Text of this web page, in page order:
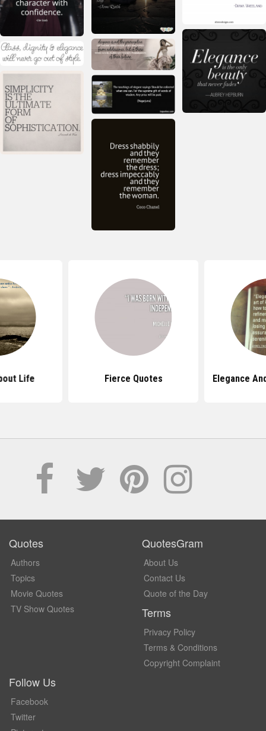
Life Fierce Quotes Elegance
Quotes
Authors
Topics
Movie Quotes
TV Show Quotes
QuotesGram
About Us
Contact Us
Quote of the Day
Terms
Privacy Policy
Terms & Conditions
Copyright Complaint
Follow Us
Facebook
Twitter